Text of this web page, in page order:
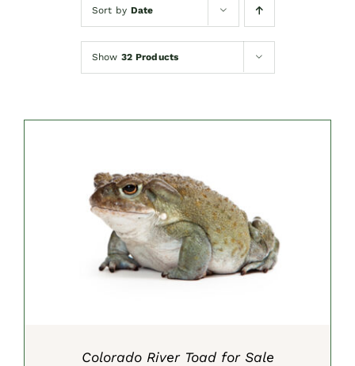
Sort by Date
Show 32 Products
SELECT OPTIONS
/
Colorado River Toad for Sale